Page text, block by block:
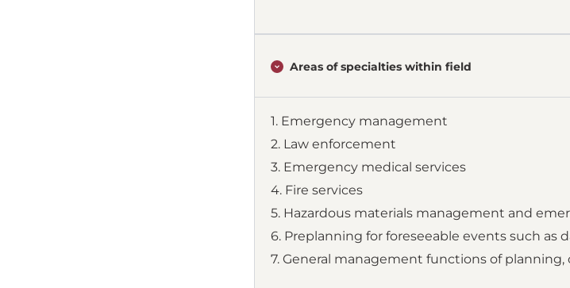
Areas of specialties within field
1. Emergency management
2. Law enforcement
3. Emergency medical services
4. Fire services
5. Hazardous materials management and
6. Preplanning for foreseeable events such as
7. General management functions of